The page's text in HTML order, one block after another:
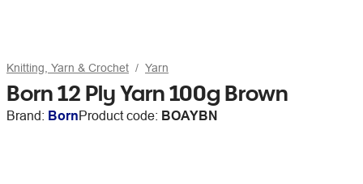
Knitting, Yarn & Crochet Yarn
Born 12 Ply Yarn 100g Brown
Brand: BornProduct code: BOAYBN